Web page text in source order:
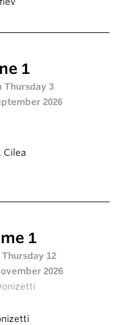
1
Thursday 3
2026
Cilea
1
12
2026